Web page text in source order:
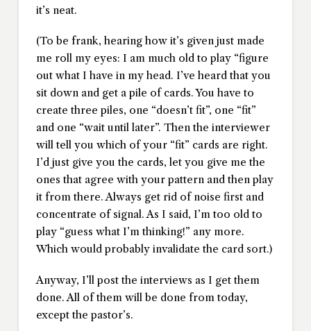
it’s neat.
(To be frank, hearing how it’s given just made
me roll my eyes: I am much old to play “figure
out what I have in my head. I’ve heard that you
sit down and get a pile of cards. You have to
create three piles, one “doesn’t fit”, one “fit”
and one “wait until later”. Then the interviewer
will tell you which of your “fit” cards are right.
I’d just give you the cards, let you give me the
ones that agree with your pattern and then play
it from there. Always get rid of noise first and
concentrate of signal. As I said, I’m too old to
play “guess what I’m thinking!” any more.
Which would probably invalidate the card sort.)
Anyway, I’ll post the interviews as I get them
done. All of them will be done from today,
except the pastor’s.